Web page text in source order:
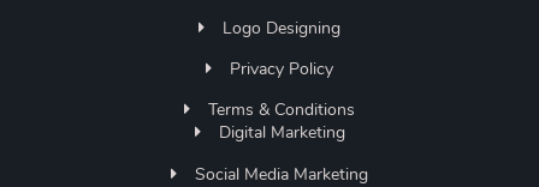
Logo Designing
Privacy Policy
Terms & Conditions
Digital Marketing
Social Media Marketing